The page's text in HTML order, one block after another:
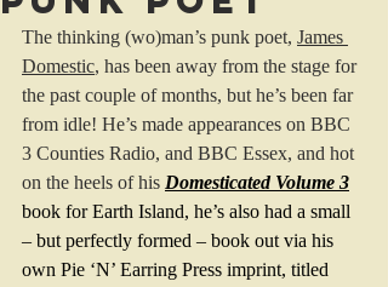
The thinking (wo)man’s punk poet, James
Domestic, has been away from the stage for
the past couple of months, but he’s been far
from idle! He’s made appearances on BBC
3 Counties Radio, and BBC Essex, and hot
on the heels of his Domesticated Volume 3
book for Earth Island, he’s also had a small
– but perfectly formed – book out via his
own Pie ‘N’ Earring Press imprint, titled